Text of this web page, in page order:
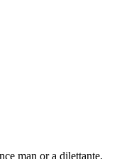
man or a dilettante,